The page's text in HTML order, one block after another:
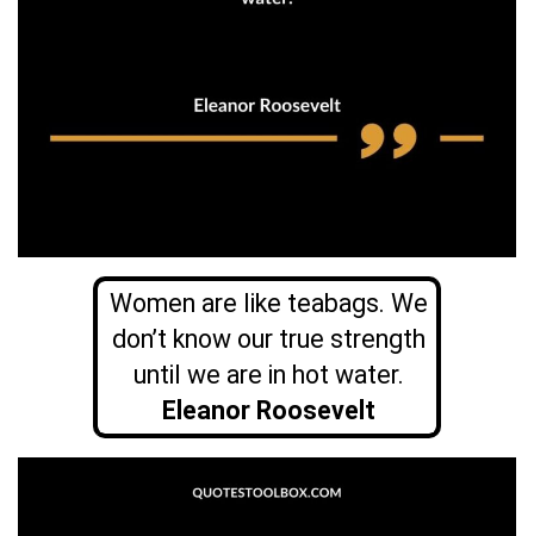
Women are like teabags. We
don’t know our true strength
until we are in hot water.
Eleanor Roosevelt